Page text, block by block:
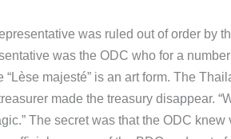
was ruled out of order by
was the ODC who for a
“Lèse majesté” is an art form. The
made the treasury disappear.
The secret was that the ODC